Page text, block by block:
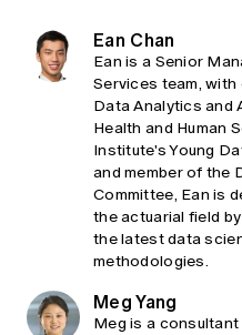
Ean Chan
Ean is a Senior
Services team, with
Data Analytics and
Health and Human
Institute's Young
and member of the
Committee, Ean is
the actuarial field
the latest data
methodologies.
Meg Yang
Meg is a